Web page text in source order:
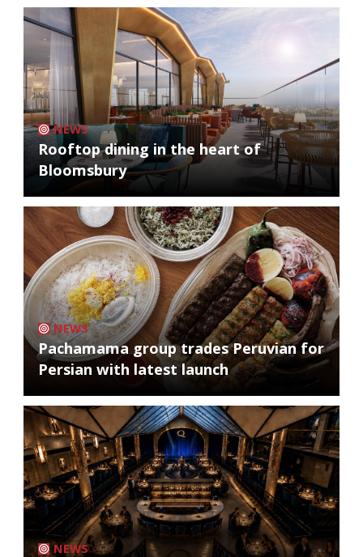
NEWS
Rooftop dining in the heart of
Bloomsbury
NEWS
Pachamama group trades Peruvian for
Persian with latest launch
NEWS